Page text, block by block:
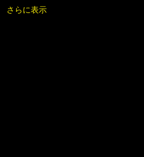
さらに表示